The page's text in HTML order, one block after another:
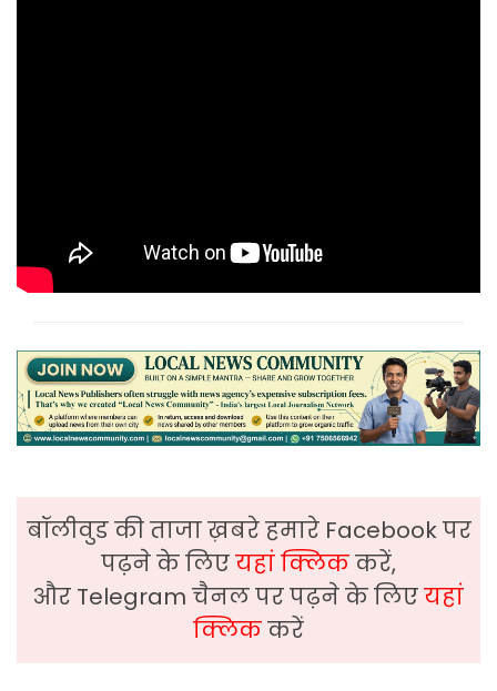
बॉलीवुड की ताजा ख़बरे हमारे Facebook पर
पढ़ने के लिएयहां क्लिककरें,
और Telegram चैनल पर पढ़ने के लिएयहां
क्लिककरें